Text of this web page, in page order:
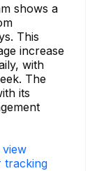
shows a
This
increase
with
The
its
tracking